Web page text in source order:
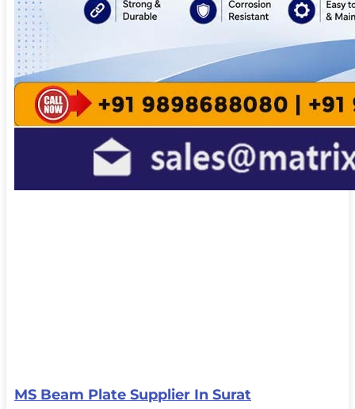
MS Beam Plate Supplier In Surat